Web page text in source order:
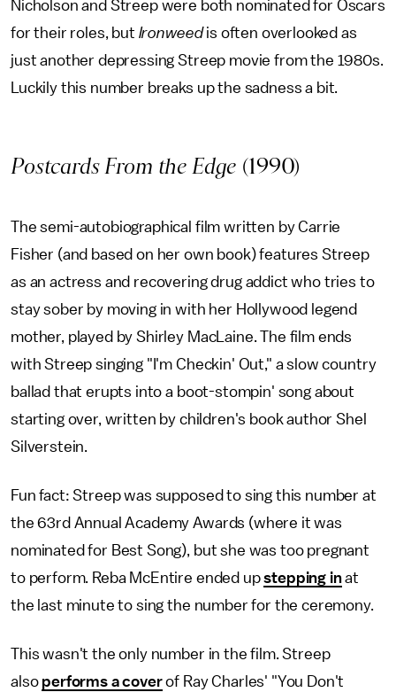
Nicholson and Streep were both nominated for Oscars
for their roles, but Ironweedis often overlooked as
just another depressing Streep movie from the 1980s.
Luckily this number breaks up the sadness a bit.
Postcards From the Edge (1990)
The semi-autobiographical film written by Carrie
Fisher (and based on her own book) features Streep
as an actress and recovering drug addict who tries to
stay sober by moving in with her Hollywood legend
mother, played by Shirley MacLaine. The film ends
with Streep singing "I'm Checkin' Out," a slow country
ballad that erupts into a boot-stompin' song about
starting over, written by children's book author Shel
Silverstein.
Fun fact: Streep was supposed to sing this number at
the 63rd Annual Academy Awards (where it was
nominated for Best Song), but she was too pregnant
to perform. Reba McEntire ended upstepping inat
the last minute to sing the number for the ceremony.
This wasn't the only number in the film. Streep
also performs a coverof Ray Charles' "You Don't